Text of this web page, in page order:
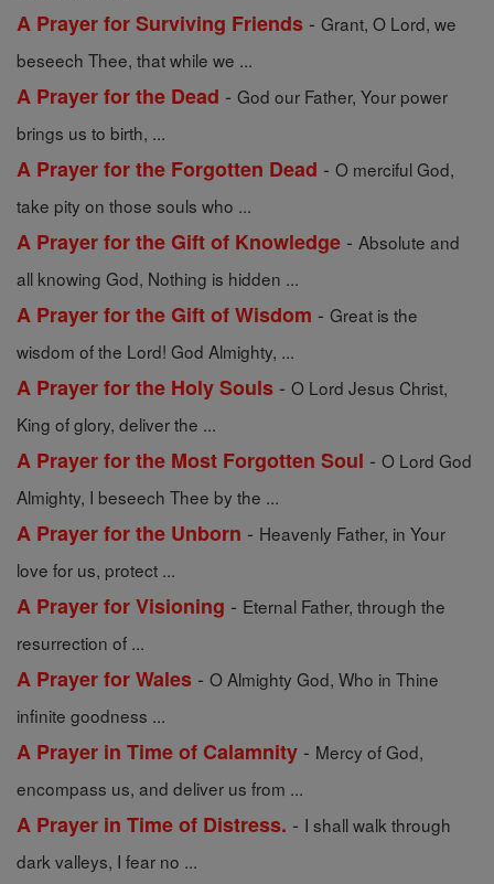
A Prayer for Surviving Friends - Grant, O Lord, we
beseech Thee, that while we ...
A Prayer for the Dead - God our Father, Your power
brings us to birth, ...
A Prayer for the Forgotten Dead - O merciful God,
take pity on those souls who ...
A Prayer for the Gift of Knowledge - Absolute and
all knowing God, Nothing is hidden ...
A Prayer for the Gift of Wisdom - Great is the
wisdom of the Lord! God Almighty, ...
A Prayer for the Holy Souls - O Lord Jesus Christ,
King of glory, deliver the ...
A Prayer for the Most Forgotten Soul - O Lord God
Almighty, I beseech Thee by the ...
A Prayer for the Unborn - Heavenly Father, in Your
love for us, protect ...
A Prayer for Visioning - Eternal Father, through the
resurrection of ...
A Prayer for Wales - O Almighty God, Who in Thine
infinite goodness ...
A Prayer in Time of Calamnity - Mercy of God,
encompass us, and deliver us from ...
A Prayer in Time of Distress. - I shall walk through
dark valleys, I fear no ...